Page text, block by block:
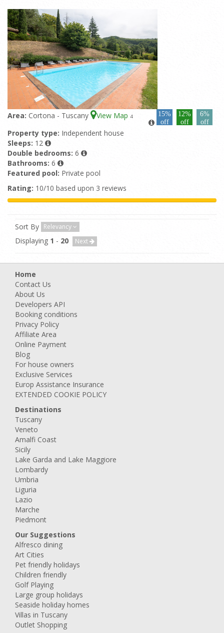
Area: Cortona - Tuscany View Map 4
15%
off
12%
off
6%
off
Property type: Independent house
Sleeps: 12
Double bedrooms: 6
Bathrooms: 6
Featured pool: Private pool
Rating: 10/10 based upon 3 reviews
Sort By Relevancy
Displaying 1 - 20 Next
Home
Contact Us
About Us
Developers API
Booking conditions
Privacy Policy
Affiliate Area
Online Payment
Blog
For house owners
Exclusive Services
Europ Assistance Insurance
EXTENDED COOKIE POLICY
Destinations
Tuscany
Veneto
Amalfi Coast
Sicily
Lake Garda and Lake Maggiore
Lombardy
Umbria
Liguria
Lazio
Marche
Piedmont
Our Suggestions
Alfresco dining
Art Cities
Pet friendly holidays
Children friendly
Golf Playing
Large group holidays
Seaside holiday homes
Villas in Tuscany
Outlet Shopping